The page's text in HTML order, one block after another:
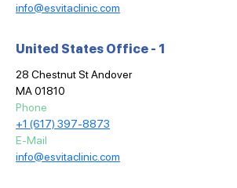
info@esvitaclinic.com
United States Office - 1
28 Chestnut St Andover
MA 01810
Phone
+1 (617) 397-8873
E-Mail
info@esvitaclinic.com